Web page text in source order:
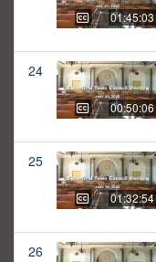
01:45:03
24
00:50:06
25
01:32:54
26